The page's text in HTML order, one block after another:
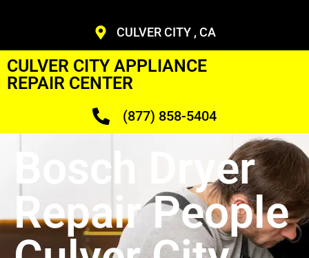
CULVER CITY , CA
CULVER CITY APPLIANCE
REPAIR CENTER
(877) 858-5404
Bosch Dryer
Repair People